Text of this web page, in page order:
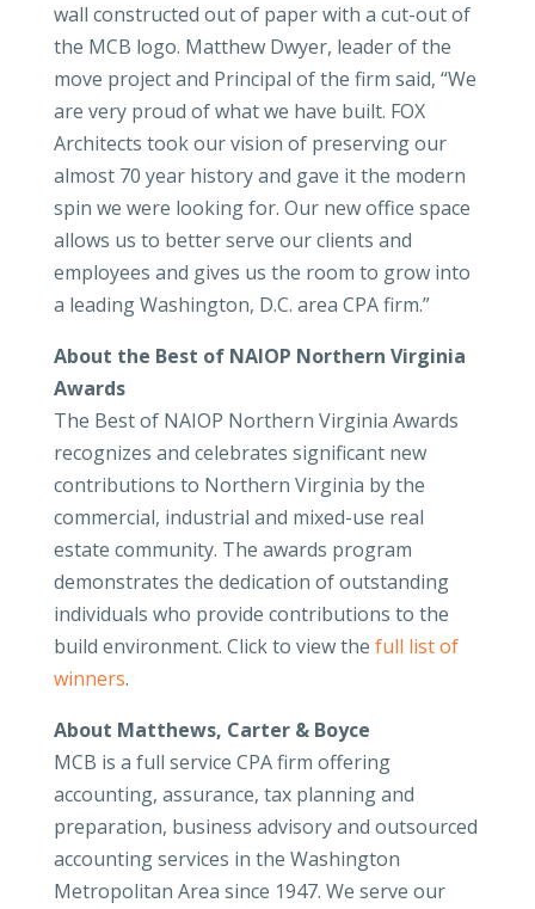
wall constructed out of paper with a cut-out of
the MCB logo. Matthew Dwyer, leader of the
move project and Principal of the firm said, “We
are very proud of what we have built. FOX
Architects took our vision of preserving our
almost 70 year history and gave it the modern
spin we were looking for. Our new office space
allows us to better serve our clients and
employees and gives us the room to grow into
a leading Washington, D.C. area CPA firm.”
About the Best of NAIOP Northern Virginia
Awards
The Best of NAIOP Northern Virginia Awards
recognizes and celebrates significant new
contributions to Northern Virginia by the
commercial, industrial and mixed-use real
estate community. The awards program
demonstrates the dedication of outstanding
individuals who provide contributions to the
build environment. Click to view the full list of
winners.
About Matthews, Carter & Boyce
MCB is a full service CPA firm offering
accounting, assurance, tax planning and
preparation, business advisory and outsourced
accounting services in the Washington
Metropolitan Area since 1947. We serve our